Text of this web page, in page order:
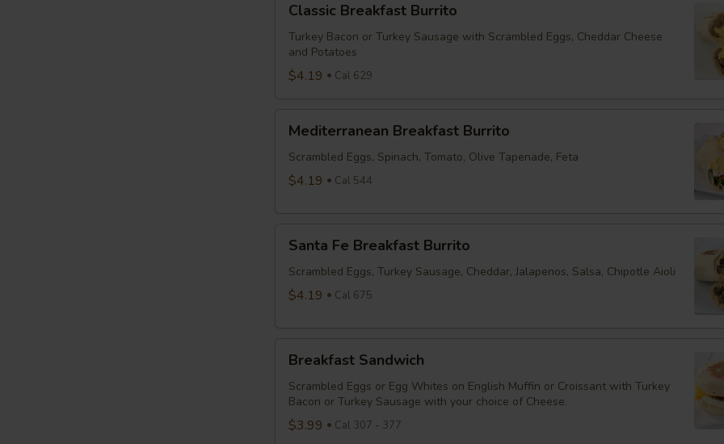
Breakfast
Burrito
Classic Breakfast Burrito
Turkey Bacon or Turkey Sausage with Scrambled Eggs, Cheddar Cheese
and Potatoes
$4.19 Cal 629
Breakfast
Burrito
Mediterranean Breakfast Burrito
Scrambled Eggs, Spinach, Tomato, Olive Tapenade, Feta
$4.19 Cal 544
Breakfast
Burrito
Santa Fe Breakfast Burrito
Scrambled Eggs, Turkey Sausage, Cheddar, Jalapenos, Salsa, Chipotle Aioli
$4.19 Cal 675
Sandwich
Breakfast Sandwich
Scrambled Eggs or Egg Whites on English Muffin or Croissant with Turkey
Bacon or Turkey Sausage with your choice of Cheese.
$3.99 Cal 307 - 377